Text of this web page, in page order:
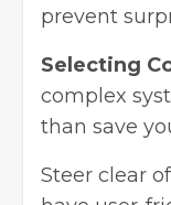
prevent
Selecting
complex
than save
Steer clear